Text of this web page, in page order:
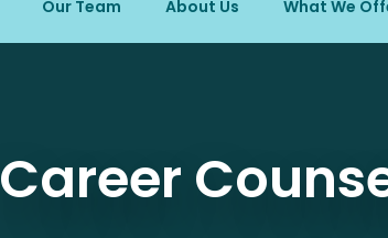
Our Team About Us What We
Career